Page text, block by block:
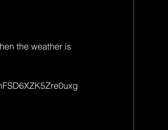
the weather is